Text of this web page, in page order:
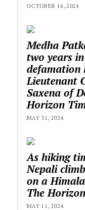
OCTOBER 14, 2024
Medha
two years
defamation
Lieutenant
Saxena of
Horizon
MAY 31, 2024
As hiking
Nepali
on a
The
MAY 11, 2024